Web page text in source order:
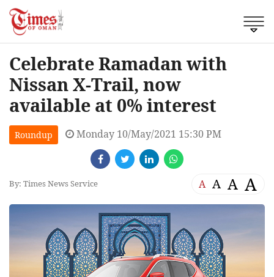
Celebrate Ramadan with
Nissan X-Trail, now
available at 0% interest
Roundup Monday 10/May/2021 15:30 PM
By: Times News Service A A A A